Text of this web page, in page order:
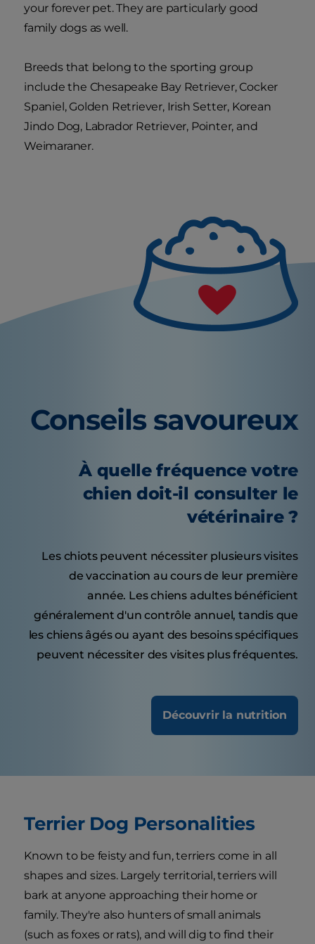
your forever pet. They are particularly good
family dogs as well.
Breeds that belong to the sporting group
include the Chesapeake Bay Retriever, Cocker
Spaniel, Golden Retriever, Irish Setter, Korean
Jindo Dog, Labrador Retriever, Pointer, and
Weimaraner.
Conseils savoureux
À quelle fréquence votre
chien doit-il consulter le
vétérinaire ?
Les chiots peuvent nécessiter plusieurs visites
de vaccination au cours de leur première
année. Les chiens adultes bénéficient
généralement d'un contrôle annuel, tandis que
les chiens âgés ou ayant des besoins spécifiques
peuvent nécessiter des visites plus fréquentes.
Découvrir la nutrition
Terrier Dog Personalities
Known to be feisty and fun, terriers come in all
shapes and sizes. Largely territorial, terriers will
bark at anyone approaching their home or
family. They're also hunters of small animals
(such as foxes or rats), and will dig to find their